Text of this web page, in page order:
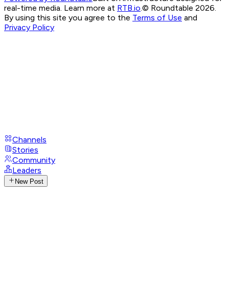
real-time media. Learn more at RTB.io.© Roundtable 2026.
By using this site you agree to the Terms of Use and
Privacy Policy
Channels
Stories
Community
Leaders
New Post